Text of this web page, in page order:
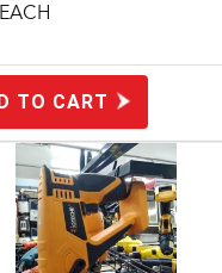
EACH
TO CART